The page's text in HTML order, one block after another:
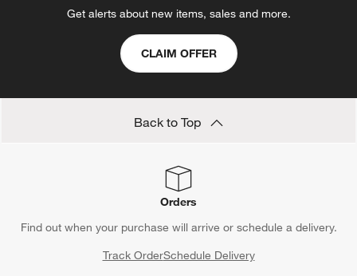
Get alerts about new items, sales and more.
CLAIM OFFER
Back to Top
Orders
Find out when your purchase will arrive or schedule a delivery.
Track OrderSchedule Delivery